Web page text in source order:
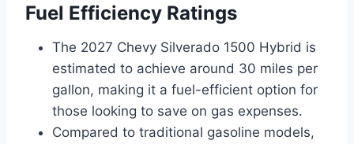
Fuel Efficiency Ratings
The 2027 Chevy Silverado 1500 Hybrid is
estimated to achieve around 30 miles per
gallon, making it a fuel-efficient option for
those looking to save on gas expenses.
Compared to traditional gasoline models,